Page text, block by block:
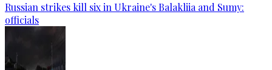
Russian strikes kill six in Ukraine's Balakliia and Sumy:
officials